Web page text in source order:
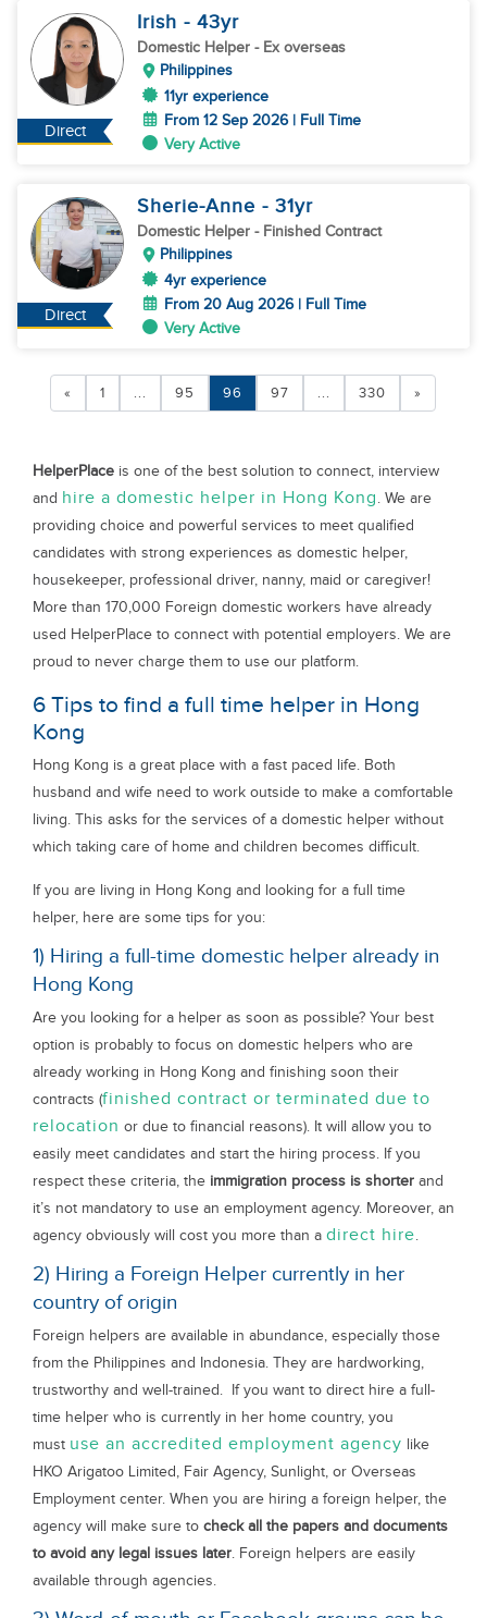
Direct
Irish - 43yr
Domestic Helper - Ex overseas
Philippines
11yr experience
From 12 Sep 2026 | Full Time
Very Active
Direct
Sherie-Anne - 31yr
Domestic Helper - Finished Contract
Philippines
4yr experience
From 20 Aug 2026 | Full Time
Very Active
« 1 ... 95 96 97 ... 330 »
HelperPlace is one of the best solution to connect, interview
and hire a domestic helper in Hong Kong. We are
providing choice and powerful services to meet qualified
candidates with strong experiences as domestic helper,
housekeeper, professional driver, nanny, maid or caregiver!
More than 170,000 Foreign domestic workers have already
used HelperPlace to connect with potential employers. We are
proud to never charge them to use our platform.
6 Tips to find a full time helper in Hong
Kong
Hong Kong is a great place with a fast paced life. Both
husband and wife need to work outside to make a comfortable
living. This asks for the services of a domestic helper without
which taking care of home and children becomes difficult.
If you are living in Hong Kong and looking for a full time
helper, here are some tips for you:
1) Hiring a full-time domestic helper already in
Hong Kong
Are you looking for a helper as soon as possible? Your best
option is probably to focus on domestic helpers who are
already working in Hong Kong and finishing soon their
contracts (finished contract or terminated due to
relocation or due to financial reasons). It will allow you to
easily meet candidates and start the hiring process. If you
respect these criteria, the immigration process is shorter and
it’s not mandatory to use an employment agency. Moreover, an
agency obviously will cost you more than a direct hire.
2) Hiring a Foreign Helper currently in her
country of origin
Foreign helpers are available in abundance, especially those
from the Philippines and Indonesia. They are hardworking,
trustworthy and well-trained. If you want to direct hire a full-
time helper who is currently in her home country, you
must use an accredited employment agency like
HKO Arigatoo Limited, Fair Agency, Sunlight, or Overseas
Employment center. When you are hiring a foreign helper, the
agency will make sure to check all the papers and documents
to avoid any legal issues later. Foreign helpers are easily
available through agencies.